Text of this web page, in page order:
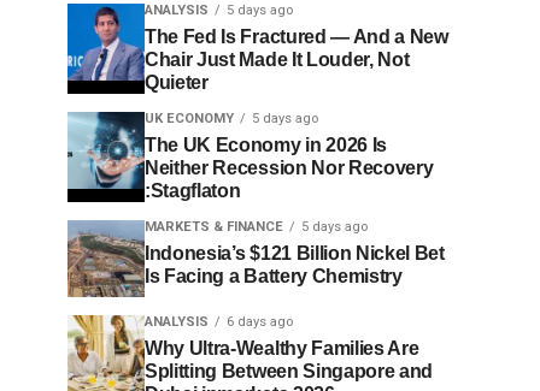
ANALYSIS 5 days ago
The Fed Is Fractured — And a New
Chair Just Made It Louder, Not
Quieter
UK ECONOMY 5 days ago
The UK Economy in 2026 Is
Neither Recession Nor Recovery
:Stagflaton
MARKETS & FINANCE 5 days ago
Indonesia’s $121 Billion Nickel Bet
Is Facing a Battery Chemistry
ANALYSIS 6 days ago
Why Ultra-Wealthy Families Are
Splitting Between Singapore and